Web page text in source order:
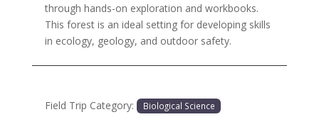
through hands-on exploration and workbooks.
This forest is an ideal setting for developing skills
in ecology, geology, and outdoor safety.
Field Trip Category: Biological Science